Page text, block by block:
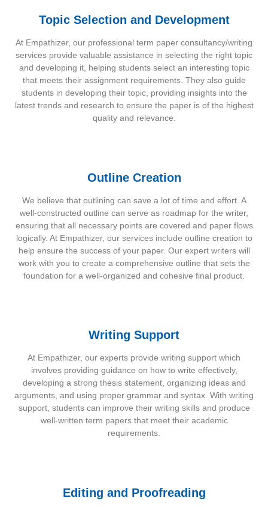
Topic Selection and Development
At Empathizer, our professional term paper consultancy/writing
services provide valuable assistance in selecting the right topic
and developing it, helping students select an interesting topic
that meets their assignment requirements. They also guide
students in developing their topic, providing insights into the
latest trends and research to ensure the paper is of the highest
quality and relevance.
Outline Creation
We believe that outlining can save a lot of time and effort. A
well-constructed outline can serve as roadmap for the writer,
ensuring that all necessary points are covered and paper flows
logically. At Empathizer, our services include outline creation to
help ensure the success of your paper. Our expert writers will
work with you to create a comprehensive outline that sets the
foundation for a well-organized and cohesive final product.
Writing Support
At Empathizer, our experts provide writing support which
involves providing guidance on how to write effectively,
developing a strong thesis statement, organizing ideas and
arguments, and using proper grammar and syntax. With writing
support, students can improve their writing skills and produce
well-written term papers that meet their academic
requirements.
Editing and Proofreading